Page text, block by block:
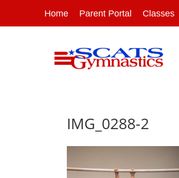
Home Parent Portal Classes
IMG_0288-2